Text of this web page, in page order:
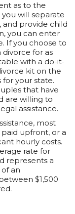
as to the
will separate
and provide child
you can enter
If you choose to
for as
with a do-it-
kit on the
your state.
that have
are willing to
assistance.
most
upfront, or a
hourly costs.
rate for
represents a
an
$1,500